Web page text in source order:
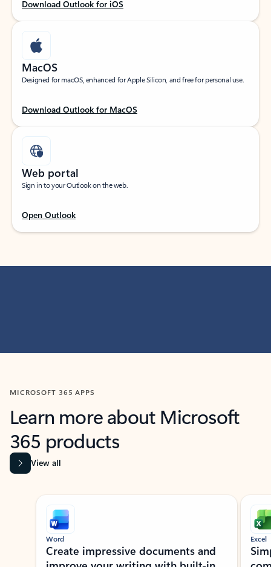
Download Outlook for iOS
MacOS
Designed for macOS, enhanced for Apple Silicon, and free for personal use.
Download Outlook for MacOS
Web portal
Sign in to your Outlook on the web.
Open Outlook
MICROSOFT 365 APPS
Learn more about Microsoft
365 products
View all
Showing slide 1 of 9
Word
Create impressive documents and
Excel